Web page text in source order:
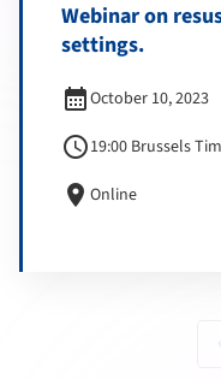
Webinar on
settings.
calendar_monthOctober 10, 2023
schedule19:00 Brussels
location_on Online